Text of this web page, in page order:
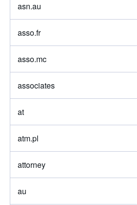
asn.au
asso.fr
asso.mc
associates
at
atm.pl
attorney
au